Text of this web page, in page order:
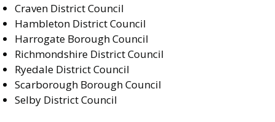
Craven District Council
Hambleton District Council
Harrogate Borough Council
Richmondshire District Council
Ryedale District Council
Scarborough Borough Council
Selby District Council